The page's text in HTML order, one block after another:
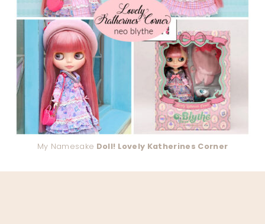
My Namesake Doll! Lovely Katherines Corner